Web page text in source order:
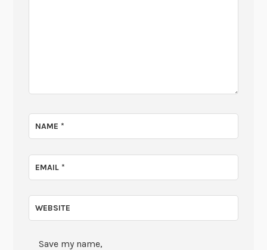
NAME*
EMAIL*
WEBSITE
Save my name,